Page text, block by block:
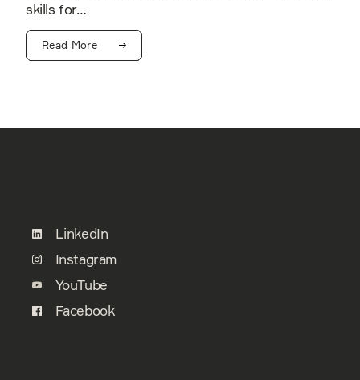
skills for…
Read More
LinkedIn
Instagram
YouTube
Facebook